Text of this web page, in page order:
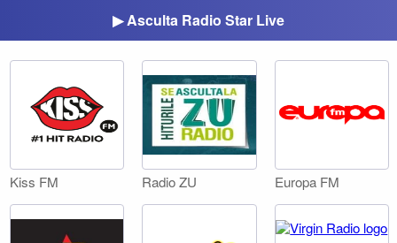
▶ Asculta Radio Star Live
Kiss FM Radio ZU Europa FM